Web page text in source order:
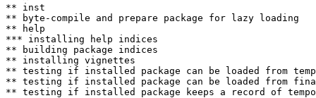
** inst
** byte-compile and prepare package for lazy loading
** help
*** installing help indices
** building package indices
** installing vignettes
** testing if installed package can be loaded from
** testing if installed package can be loaded from
** testing if installed package keeps a record of